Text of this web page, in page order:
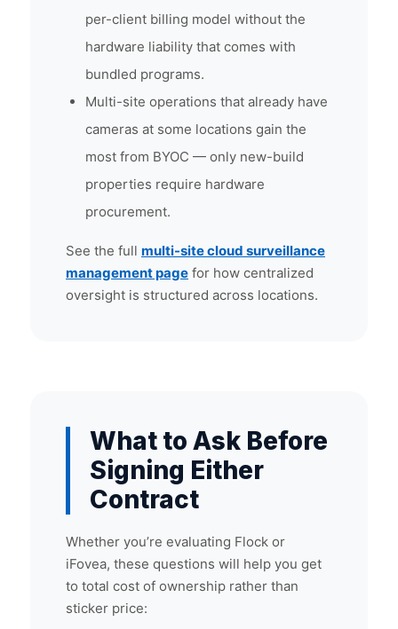
per-client billing model without the
hardware liability that comes with
bundled programs.
Multi-site operations that already have
cameras at some locations gain the
most from BYOC — only new-build
properties require hardware
procurement.
See the full multi-site cloud surveillance
management page for how centralized
oversight is structured across locations.
What to Ask Before
Signing Either
Contract
Whether you’re evaluating Flock or
iFovea, these questions will help you get
to total cost of ownership rather than
sticker price: